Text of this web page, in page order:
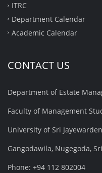
ITRC
Department Calendar
Academic Calendar
CONTACT US
Department of Estate
Faculty of Management
University of Sri
Gangodawila, Nugegoda,
Phone: +94 112 802004